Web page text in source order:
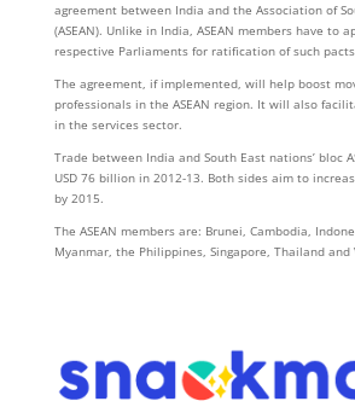
agreement between India and the Association of
(ASEAN). Unlike in India, ASEAN members have to
respective Parliaments for ratification of such
The agreement, if implemented, will help boost
professionals in the ASEAN region. It will also
in the services sector.
Trade between India and South East nations’ bloc
USD 76 billion in 2012-13. Both sides aim to
by 2015.
The ASEAN members are: Brunei, Cambodia,
Myanmar, the Philippines, Singapore, Thailand and